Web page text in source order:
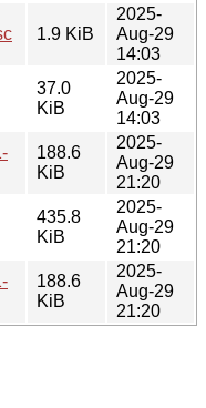
1.9 KiB
2025-
Aug-29
14:03
37.0
KiB
2025-
Aug-29
14:03
188.6
KiB
2025-
Aug-29
21:20
435.8
KiB
2025-
Aug-29
21:20
188.6
KiB
2025-
Aug-29
21:20